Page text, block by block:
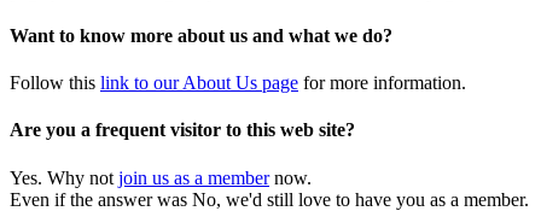
Want to know more about us and what we do?
Follow this link to our About Us page for more information.
Are you a frequent visitor to this web site?
Yes. Why not join us as a membernow.
Even if the answer was No, we'd still love to have you as a member.